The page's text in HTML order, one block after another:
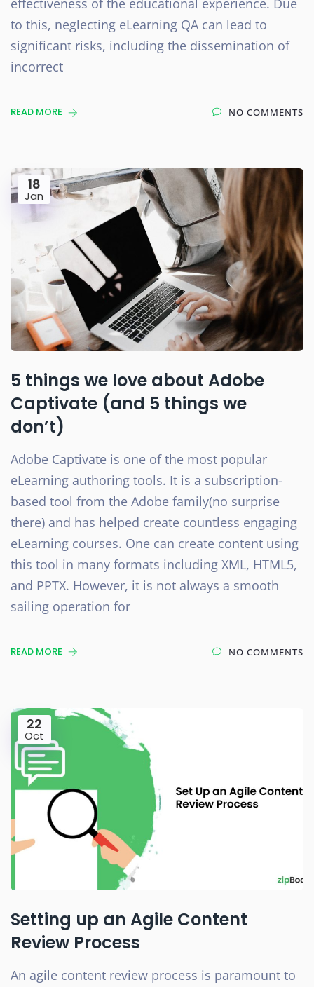
effectiveness of the educational experience. Due
to this, neglecting eLearning QA can lead to
significant risks, including the dissemination of
incorrect
READ MORE NO COMMENTS
18
Jan
5 things we love about Adobe
Captivate (and 5 things we
don’t)
Adobe Captivate is one of the most popular
eLearning authoring tools. It is a subscription-
based tool from the Adobe family(no surprise
there) and has helped create countless engaging
eLearning courses. One can create content using
this tool in many formats including XML, HTML5,
and PPTX. However, it is not always a smooth
sailing operation for
READ MORE NO COMMENTS
22
Oct
Setting up an Agile Content
Review Process
An agile content review process is paramount to